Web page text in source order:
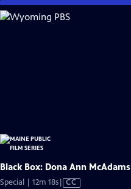
Skip
to
Black Box: Dona Ann McAdams
Special | 12m 18sVideo
CC